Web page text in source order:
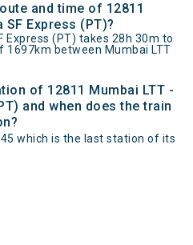
and time of 12811
SF Express (PT)?
Express (PT) takes 28h 30m to
1697km between Mumbai LTT
of 12811 Mumbai LTT -
and when does the train
which is the last station of its